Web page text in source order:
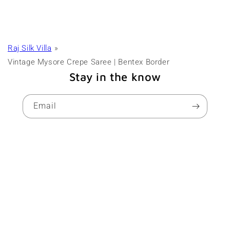
Raj Silk Villa
Vintage Mysore Crepe Saree | Bentex Border
Stay in the know
Email